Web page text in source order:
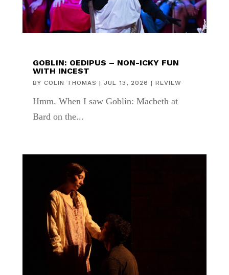
GOBLIN: OEDIPUS – NON-ICKY FUN
WITH INCEST
BY COLIN THOMAS | JUL 13, 2026 | REVIEW
Hmm. When I saw Goblin: Macbeth at
Bard on the...